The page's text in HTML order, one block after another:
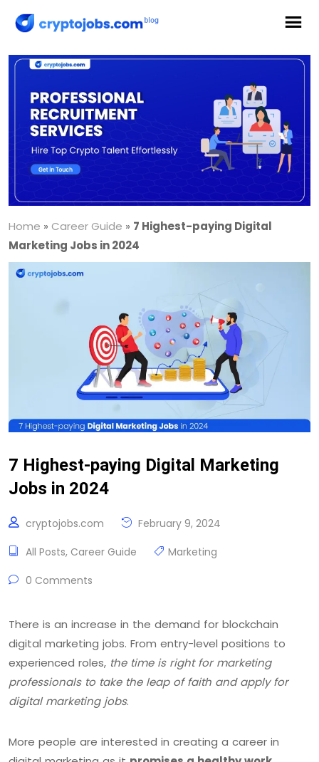
Home » Career Guide » 7 Highest-paying Digital
Marketing Jobs in 2024
7 Highest-paying Digital Marketing
Jobs in 2024
cryptojobs.com
February 9, 2024
All Posts, Career Guide
Marketing
0 Comments
There is an increase in the demand for blockchain
digital marketing jobs. From entry-level positions to
experienced roles, the time is right for marketing
professionals to take the leap of faith and apply for
digital marketing jobs.
More people are interested in creating a career in